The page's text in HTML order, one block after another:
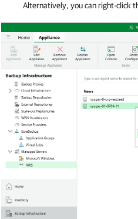
Alternatively, you can right-click